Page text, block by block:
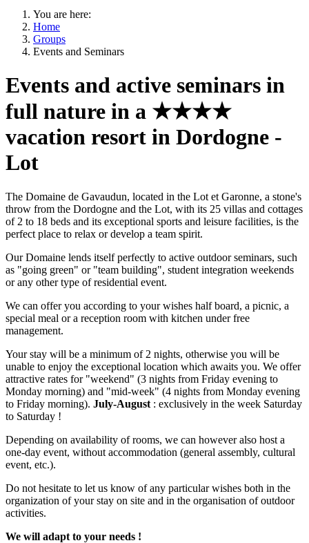
You are here:
Home
Groups
Events and Seminars
Events and active seminars in
full nature in a ★★★★
vacation resort in Dordogne -
Lot
The Domaine de Gavaudun, located in the Lot et Garonne, a stone's
throw from the Dordogne and the Lot, with its 25 villas and cottages
of 2 to 18 beds and its exceptional sports and leisure facilities, is the
perfect place to relax or develop a team spirit.
Our Domaine lends itself perfectly to active outdoor seminars, such
as "going green" or "team building", student integration weekends
or any other type of residential event.
We can offer you according to your wishes half board, a picnic, a
special meal or a reception room with kitchen under free
management.
Your stay will be a minimum of 2 nights, otherwise you will be
unable to enjoy the exceptional location which awaits you. We offer
attractive rates for "weekend" (3 nights from Friday evening to
Monday morning) and "mid-week" (4 nights from Monday evening
to Friday morning). July-August : exclusively in the week Saturday
to Saturday !
Depending on availability of rooms, we can however also host a
one-day event, without accommodation (general assembly, cultural
event, etc.).
Do not hesitate to let us know of any particular wishes both in the
organization of your stay on site and in the organisation of outdoor
activities.
We will adapt to your needs !